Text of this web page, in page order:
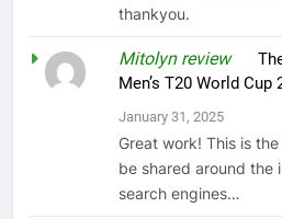
thankyou.
Mitolyn reviewon
Men’s T20 World Cup
January 31, 2025
Great work! This is
be shared around the
search engines…